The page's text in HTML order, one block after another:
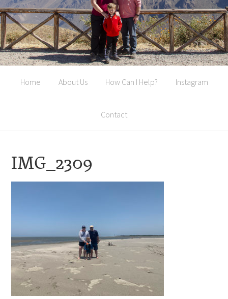
Home About Us How Can I Help? Instagram
Contact
IMG_2309